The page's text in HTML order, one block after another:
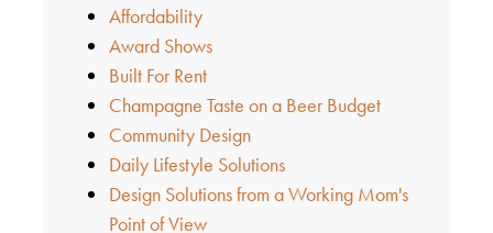
Affordability
Award Shows
Built For Rent
Champagne Taste on a Beer Budget
Community Design
Daily Lifestyle Solutions
Design Solutions from a Working Mom's
Point of View